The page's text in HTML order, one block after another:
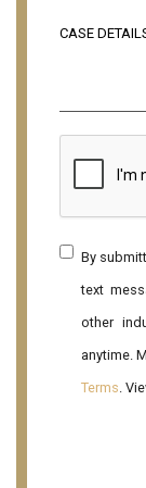
By
text
other
anytime.
Terms .